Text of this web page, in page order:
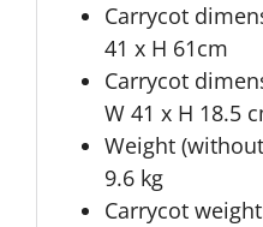
Carrycot
41 x H 61cm
Carrycot
W 41 x H 18.5
Weight
9.6 kg
Carrycot